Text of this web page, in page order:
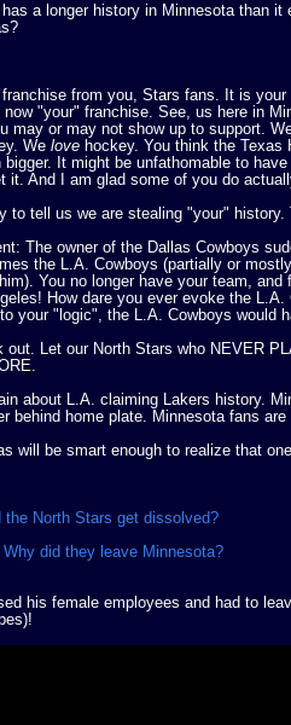
a longer history in Minnesota than
from you, Stars fans. It is
"your" franchise. See, us here in
may or may not show up to support.
Welovehockey. You think the Texas
bigger. It might be unfathomable to
And I am glad some of you do
to tell us we are stealing "your"
The owner of the Dallas Cowboys
the L.A. Cowboys (partially or
You no longer have your team,
How dare you ever evoke the
your "logic", the L.A. Cowboys would
Let our North Stars who NEVER
about L.A. claiming Lakers history.
behind home plate. Minnesota fans
will be smart enough to realize that
North Stars get dissolved?
did they leave Minnesota?
his female employees and had to